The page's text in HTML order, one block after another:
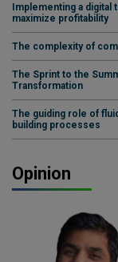
Implementing a digital
maximize profitability
The complexity of
The Sprint to the
Transformation
The guiding role of
building processes
Opinion